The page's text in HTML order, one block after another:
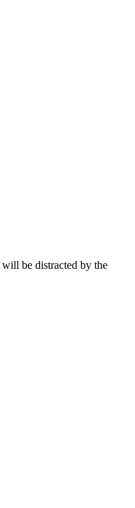
will be distracted by the